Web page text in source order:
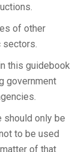
of other
this guidebook
government
should only be
to be used
of that